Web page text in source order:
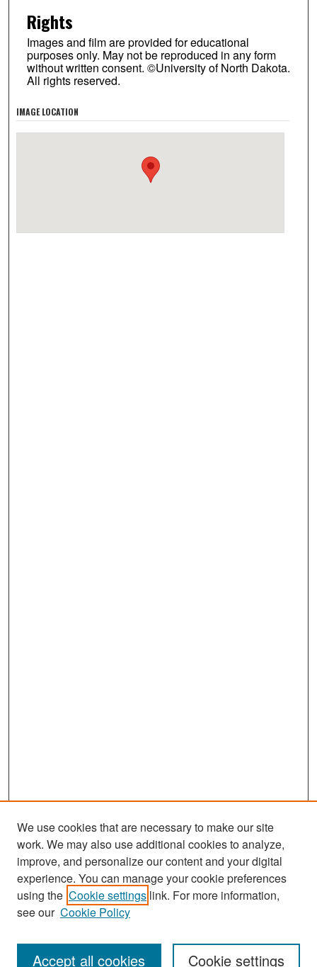
Rights
Images and film are provided for educational
purposes only. May not be reproduced in any form
without written consent. ©University of North Dakota.
All rights reserved.
IMAGE LOCATION
Search
Enter search terms:
We use cookies that are necessary to make our site
work. We may also use additional cookies to analyze,
improve, and personalize our content and your digital
experience. You can manage your cookie preferences
using the Cookie settings link. For more information,
see our Cookie Policy
Cookie settings
Accept all cookies